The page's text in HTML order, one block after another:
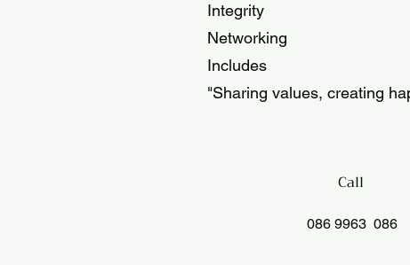
Integrity
Networking
Includes
"Sharing values, creating
Call
086 9963 086